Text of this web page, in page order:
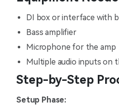
DI box or interface with
Bass amplifier
Microphone for the amp
Multiple audio inputs on
Step-by-Step
Setup Phase: